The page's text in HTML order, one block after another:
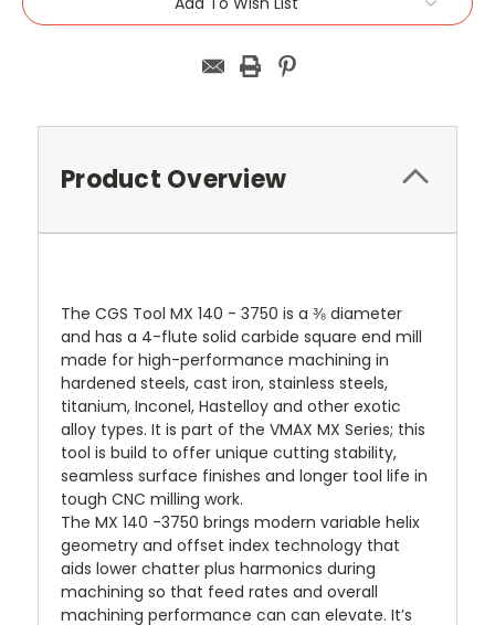
Product Overview
The CGS Tool MX 140 - 3750 is a ⅜ diameter
and has a 4-flute solid carbide square end mill
made for high-performance machining in
hardened steels, cast iron, stainless steels,
titanium, Inconel, Hastelloy and other exotic
alloy types. It is part of the VMAX MX Series; this
tool is build to offer unique cutting stability,
seamless surface finishes and longer tool life in
tough CNC milling work.
The MX 140 -3750 brings modern variable helix
geometry and offset index technology that
aids lower chatter plus harmonics during
machining so that feed rates and overall
machining performance can can elevate. It’s